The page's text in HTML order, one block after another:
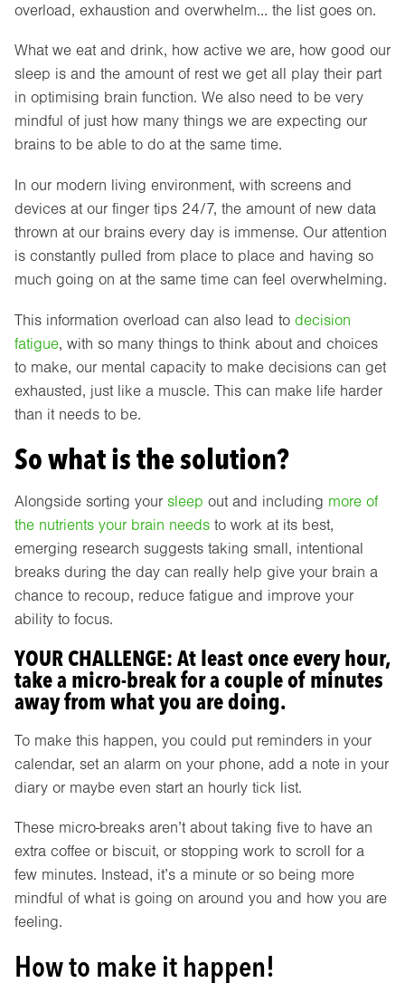
overload, exhaustion and overwhelm… the list goes on.
What we eat and drink, how active we are, how good our
sleep is and the amount of rest we get all play their part
in optimising brain function. We also need to be very
mindful of just how many things we are expecting our
brains to be able to do at the same time.
In our modern living environment, with screens and
devices at our finger tips 24/7, the amount of new data
thrown at our brains every day is immense. Our attention
is constantly pulled from place to place and having so
much going on at the same time can feel overwhelming.
This information overload can also lead to decision
fatigue, with so many things to think about and choices
to make, our mental capacity to make decisions can get
exhausted, just like a muscle. This can make life harder
than it needs to be.
So what is the solution?
Alongside sorting your sleep out and including more of
the nutrients your brain needs to work at its best,
emerging research suggests taking small, intentional
breaks during the day can really help give your brain a
chance to recoup, reduce fatigue and improve your
ability to focus.
YOUR CHALLENGE: At least once every hour,
take a micro-break for a couple of minutes
away from what you are doing.
To make this happen, you could put reminders in your
calendar, set an alarm on your phone, add a note in your
diary or maybe even start an hourly tick list.
These micro-breaks aren’t about taking five to have an
extra coffee or biscuit, or stopping work to scroll for a
few minutes. Instead, it’s a minute or so being more
mindful of what is going on around you and how you are
feeling.
How to make it happen!